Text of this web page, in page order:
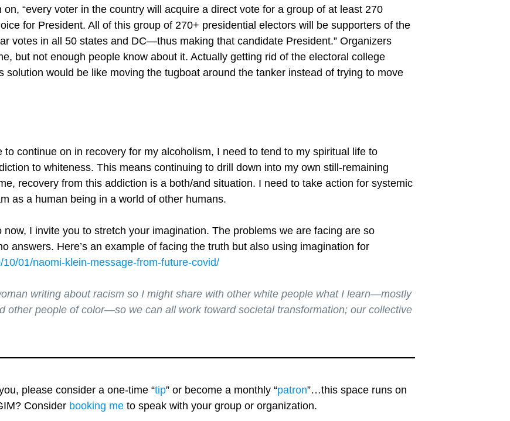
“every voter in the country will acquire a direct vote for a group of at least 270
for President. All of this group of 270+ presidential electors will be supporters of the
votes in all 50 states and DC—thus making that candidate President.” Organizers
but not enough people know about it. Actually getting rid of the electoral college
solution would be like moving the tugboat around the tanker instead of trying to move
continue on in recovery for my alcoholism, I need to tend to my spiritual life to
to whiteness. This means continuing to drill down into my own still-remaining
recovery from this addiction is a both/and situation. I need to take action for systemic
as a human being in a world of other humans.
I invite you to stretch your imagination. The problems we are facing are so
answers. Here’s an example of facing the truth but also using imagination for
01/naomi-klein-message-from-future-covid/
writing about racism so I might share with other white people what I learn—mostly
other people of color—so we can all work toward societal transformation; our collective
please consider a one-time “tip” or become a monthly “patron”…this space runs on
Consider booking me to speak with your group or organization.